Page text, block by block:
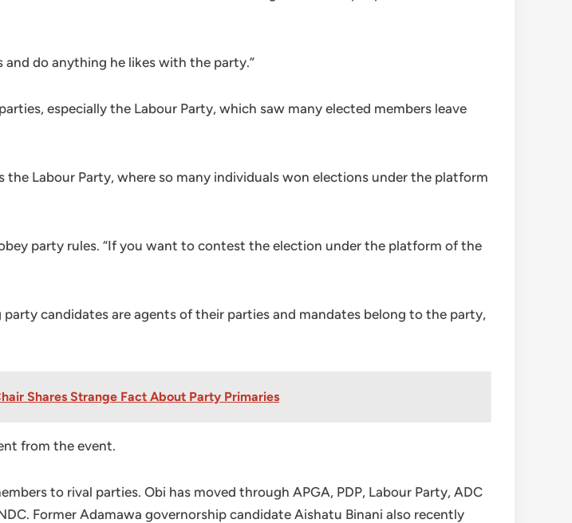
do anything he likes with the party.”
especially the Labour Party, which saw many elected members leave
the Labour Party, where so many individuals won elections under the platform
party rules. “If you want to contest the election under the platform of the
candidates are agents of their parties and mandates belong to the party,
Shares Strange Fact About Party Primaries
from the event.
to rival parties. Obi has moved through APGA, PDP, Labour Party, ADC
Former Adamawa governorship candidate Aishatu Binani also recently